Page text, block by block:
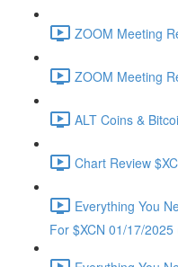
ZOOM Meeting
ZOOM Meeting
ALT Coins &
Chart Review
Everything You
For $XCN 01/17/2025